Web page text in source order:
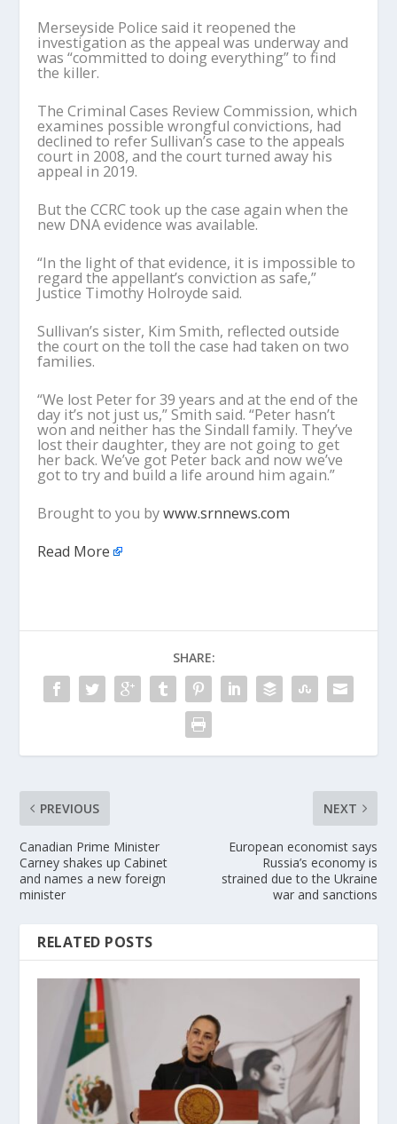
Merseyside Police said it reopened the
investigation as the appeal was underway and
was “committed to doing everything” to find
the killer.
The Criminal Cases Review Commission, which
examines possible wrongful convictions, had
declined to refer Sullivan’s case to the appeals
court in 2008, and the court turned away his
appeal in 2019.
But the CCRC took up the case again when the
new DNA evidence was available.
“In the light of that evidence, it is impossible to
regard the appellant’s conviction as safe,”
Justice Timothy Holroyde said.
Sullivan’s sister, Kim Smith, reflected outside
the court on the toll the case had taken on two
families.
“We lost Peter for 39 years and at the end of the
day it’s not just us,” Smith said. “Peter hasn’t
won and neither has the Sindall family. They’ve
lost their daughter, they are not going to get
her back. We’ve got Peter back and now we’ve
got to try and build a life around him again.”
Brought to you bywww.srnnews.com
Read More
SHARE:
PREVIOUS
Canadian Prime Minister
Carney shakes up Cabinet
and names a new foreign
minister
NEXT
European economist says
Russia’s economy is
strained due to the Ukraine
war and sanctions
RELATED POSTS